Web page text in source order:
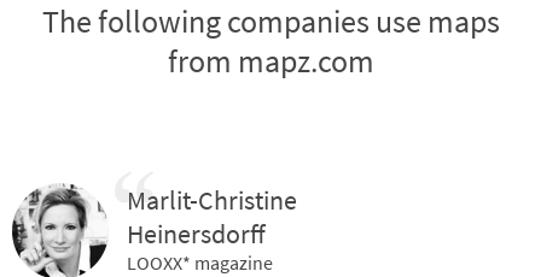
The following companies use maps
from mapz.com
Marlit-Christine
Heinersdorff
LOOXX* magazine